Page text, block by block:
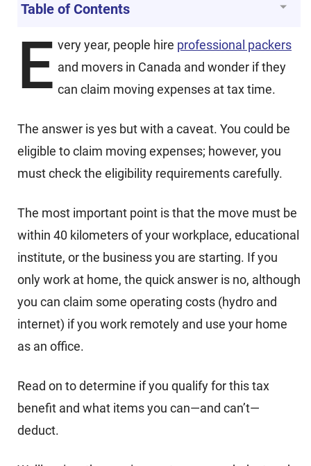
Table of Contents
E very year, people hire professional packers
and movers in Canada and wonder if they
can claim moving expenses at tax time.
The answer is yes but with a caveat. You could be
eligible to claim moving expenses; however, you
must check the eligibility requirements carefully.
The most important point is that the move must be
within 40 kilometers of your workplace, educational
institute, or the business you are starting. If you
only work at home, the quick answer is no, although
you can claim some operating costs (hydro and
internet) if you work remotely and use your home
as an office.
Read on to determine if you qualify for this tax
benefit and what items you can—and can’t—
deduct.